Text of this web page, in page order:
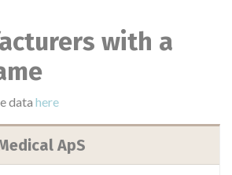
with a
data here
ApS